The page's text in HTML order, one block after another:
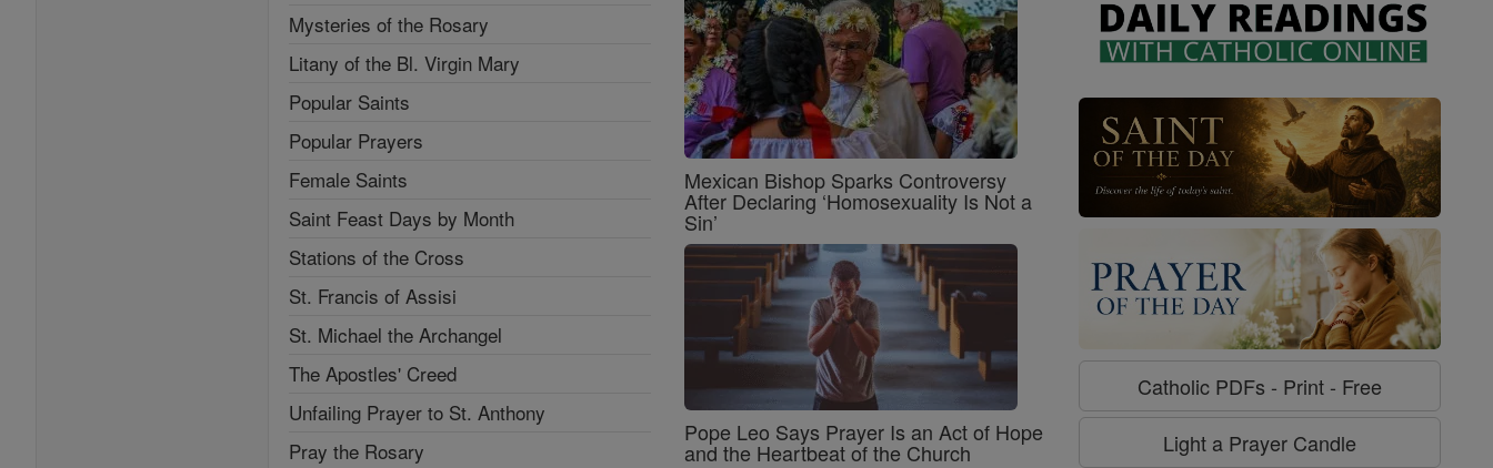
Mysteries of the Rosary
Litany of the Bl. Virgin Mary
Popular Saints
Popular Prayers
Female Saints
Saint Feast Days by Month
Stations of the Cross
St. Francis of Assisi
St. Michael the Archangel
The Apostles' Creed
Unfailing Prayer to St. Anthony
Pray the Rosary
Mexican Bishop Sparks Controversy
After Declaring ‘Homosexuality Is Not a
Sin’
Pope Leo Says Prayer Is an Act of Hope
and the Heartbeat of the Church
Catholic PDFs - Print - Free
Light a Prayer Candle